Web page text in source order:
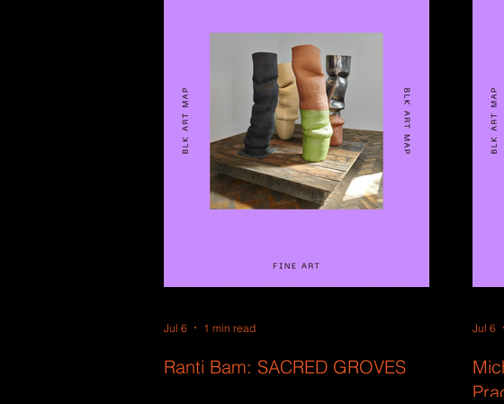
Ranti Bam: SACRED GROVES
Jul 6 1 min read Jul 6